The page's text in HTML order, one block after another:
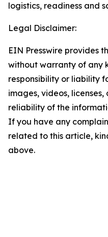
logistics, readiness and
Legal Disclaimer:
EIN Presswire provides
without warranty of any
responsibility or liability
images, videos,
reliability of the
If you have any
related to this article,
above.